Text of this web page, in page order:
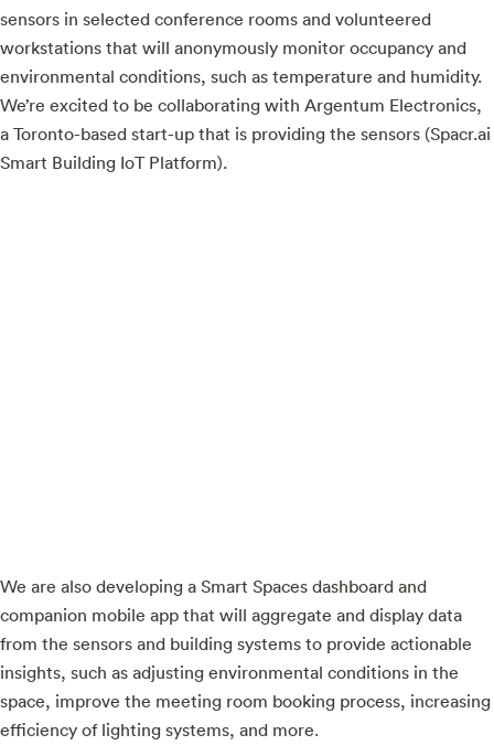
sensors in selected conference rooms and volunteered
workstations that will anonymously monitor occupancy and
environmental conditions, such as temperature and humidity.
We’re excited to be collaborating with Argentum Electronics,
a Toronto-based start-up that is providing the sensors (Spacr.ai
Smart Building IoT Platform).
We are also developing a Smart Spaces dashboard and
companion mobile app that will aggregate and display data
from the sensors and building systems to provide actionable
insights, such as adjusting environmental conditions in the
space, improve the meeting room booking process, increasing
efficiency of lighting systems, and more.